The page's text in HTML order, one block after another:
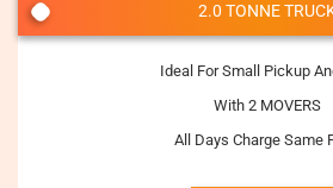
2.0 TONNE
Ideal For Small Pickup
With 2 MOVERS
All Days Charge Same